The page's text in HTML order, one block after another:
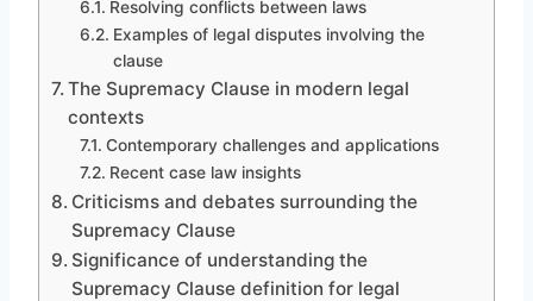
Resolving conflicts between laws
Examples of legal disputes involving the
clause
The Supremacy Clause in modern legal
contexts
Contemporary challenges and applications
Recent case law insights
Criticisms and debates surrounding the
Supremacy Clause
Significance of understanding the
Supremacy Clause definition for legal